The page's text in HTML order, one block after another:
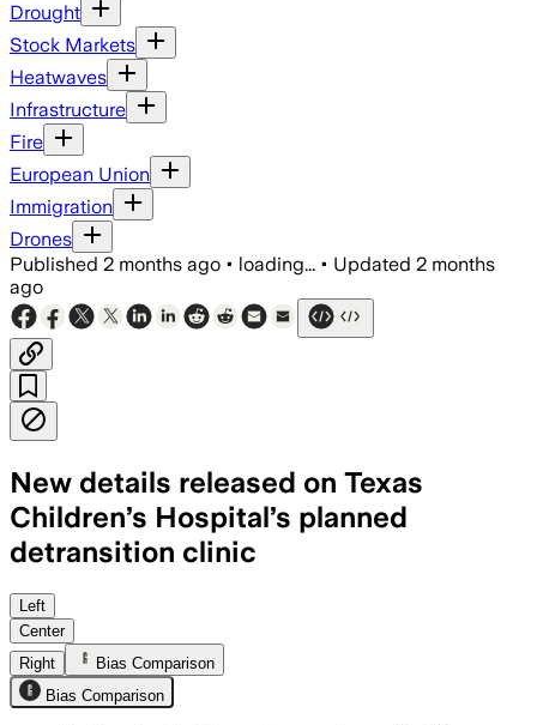
Drought
Stock Markets
Heatwaves
Infrastructure
Fire
European Union
Immigration
Drones
Published 2 months ago • loading... • Updated 2 months
ago
New details released on Texas
Children’s Hospital’s planned
detransition clinic
The hospital must also keep a
Left
Center
Right
Bias Comparison
Bias Comparison